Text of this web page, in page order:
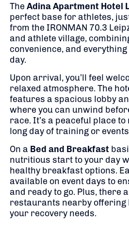
The Adina Apartment Hotel
perfect base for athletes,
from the IRONMAN 70.3
and athlete village,
convenience, and
day.
Upon arrival, you’ll feel
relaxed atmosphere. The
features a spacious lobby
where you can unwind
race. It’s a peaceful place
long day of training or
On a Bed and Breakfast
nutritious start to your day
healthy breakfast options.
available on event days to
and ready to go. Plus, there
restaurants nearby offering
your recovery needs.